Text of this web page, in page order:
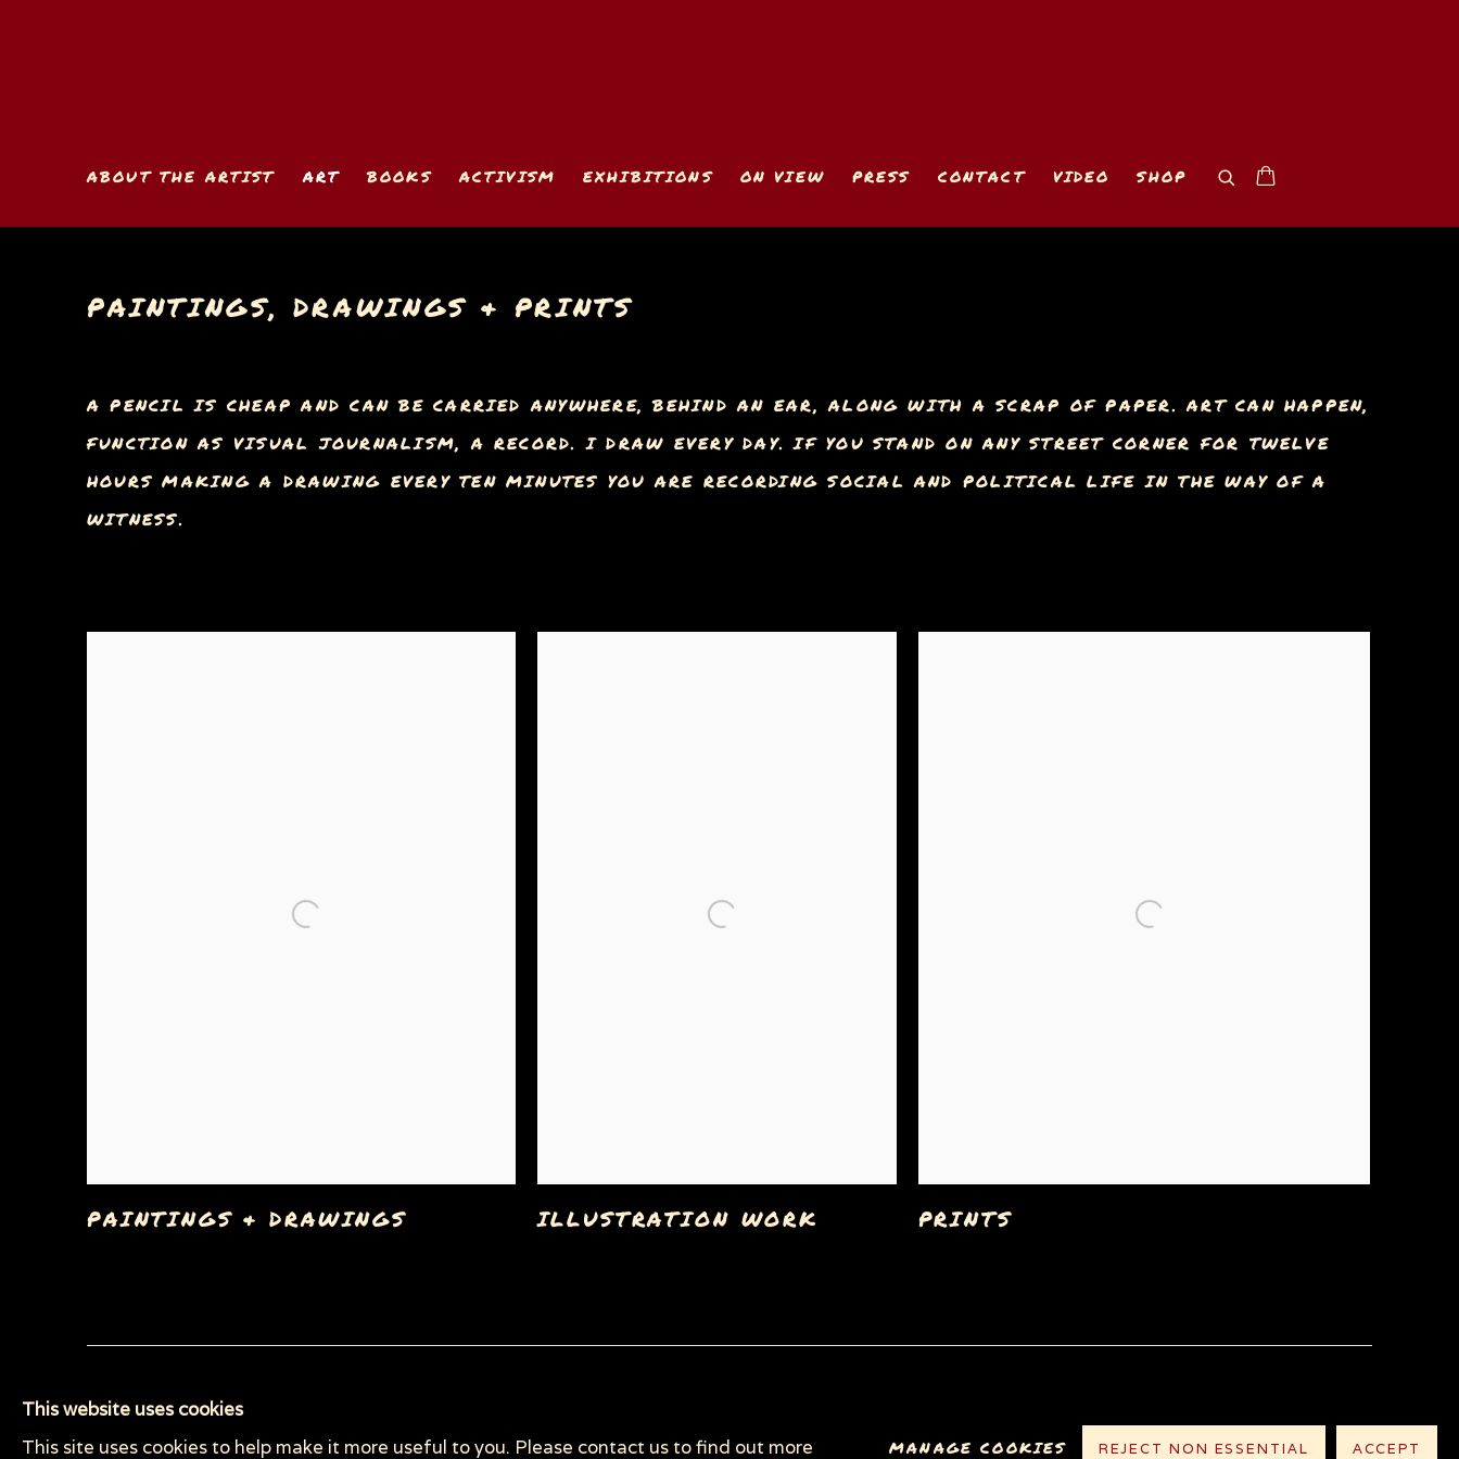
ABOUT THE ARTIST ART BOOKS ACTIVISM EXHIBITIONS ON VIEW PRESS CONTACT VIDEO SHOP
PAINTINGS, DRAWINGS & PRINTS
A PENCIL IS CHEAP AND CAN BE CARRIED ANYWHERE, BEHIND AN EAR, ALONG WITH A SCRAP OF PAPER. ART CAN HAPPEN,
FUNCTION AS VISUAL JOURNALISM, A RECORD. I DRAW EVERY DAY. IF YOU STAND ON ANY STREET CORNER FOR TWELVE
HOURS MAKING A DRAWING EVERY TEN MINUTES YOU ARE RECORDING SOCIAL AND POLITICAL LIFE IN THE WAY OF A
WITNESS.
PAINTINGS & DRAWINGS ILLUSTRATION WORK PRINTS
Privacy Policy
COPYRIGHT © 2026 SUE COE SITE BY ARTLOGIC
This website uses cookies
This site uses cookies to help make it more useful to you. Please contact us to find out more
MANAGE COOKIES REJECT NON ESSENTIAL ACCEPT